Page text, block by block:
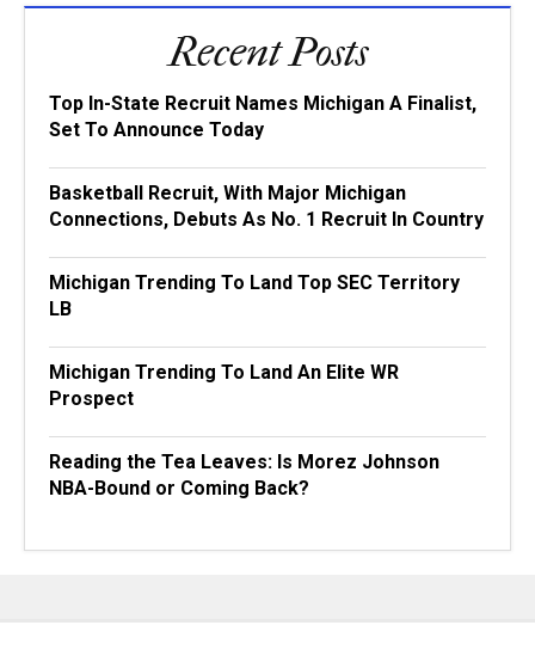
Recent Posts
Top In-State Recruit Names Michigan A Finalist,
Set To Announce Today
Basketball Recruit, With Major Michigan
Connections, Debuts As No. 1 Recruit In Country
Michigan Trending To Land Top SEC Territory
LB
Michigan Trending To Land An Elite WR
Prospect
Reading the Tea Leaves: Is Morez Johnson
NBA-Bound or Coming Back?